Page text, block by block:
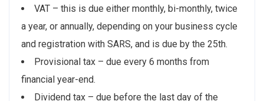
VAT – this is due either monthly, bi-monthly, twice
a year, or annually, depending on your business cycle
and registration with SARS, and is due by the 25th.
Provisional tax – due every 6 months from
financial year-end.
Dividend tax – due before the last day of the